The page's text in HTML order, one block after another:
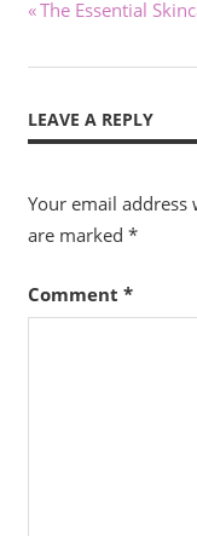
Post
Previous
The Essential
LEAVE A REPLY
Your email
are marked *
Comment *